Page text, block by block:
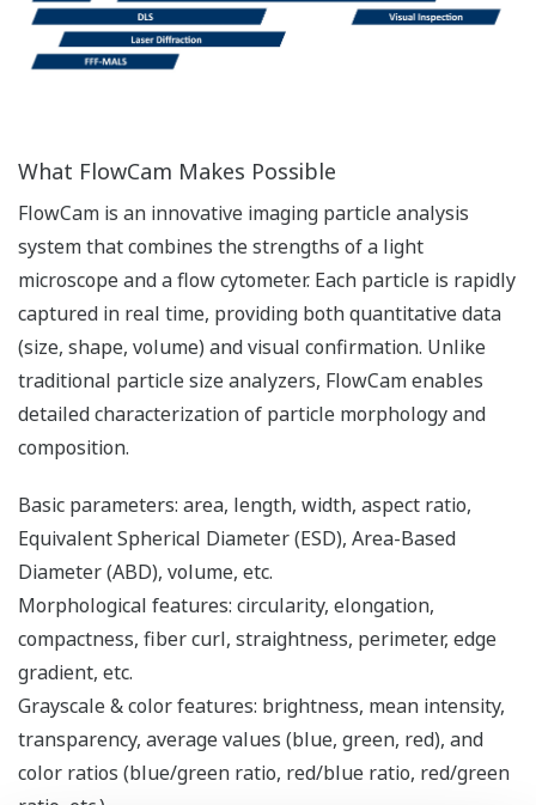
What FlowCam Makes Possible
FlowCam is an innovative imaging particle analysis
system that combines the strengths of a light
microscope and a flow cytometer. Each particle is rapidly
captured in real time, providing both quantitative data
(size, shape, volume) and visual confirmation. Unlike
traditional particle size analyzers, FlowCam enables
detailed characterization of particle morphology and
composition.
Basic parameters: area, length, width, aspect ratio,
Equivalent Spherical Diameter (ESD), Area-Based
Diameter (ABD), volume, etc.
Morphological features: circularity, elongation,
compactness, fiber curl, straightness, perimeter, edge
gradient, etc.
Grayscale & color features: brightness, mean intensity,
transparency, average values (blue, green, red), and
color ratios (blue/green ratio, red/blue ratio, red/green